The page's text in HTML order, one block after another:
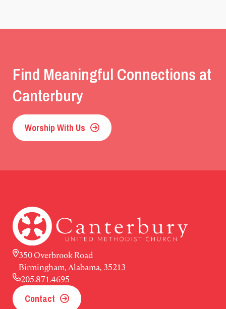
Find Meaningful Connections at
Canterbury
Worship With Us
350 Overbrook Road
Birmingham, Alabama, 35213
205.871.4695
Contact